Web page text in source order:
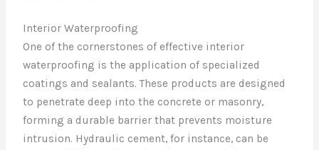
Interior Waterproofing
One of the cornerstones of effective interior
waterproofing is the application of specialized
coatings and sealants. These products are designed
to penetrate deep into the concrete or masonry,
forming a durable barrier that prevents moisture
intrusion. Hydraulic cement, for instance, can be